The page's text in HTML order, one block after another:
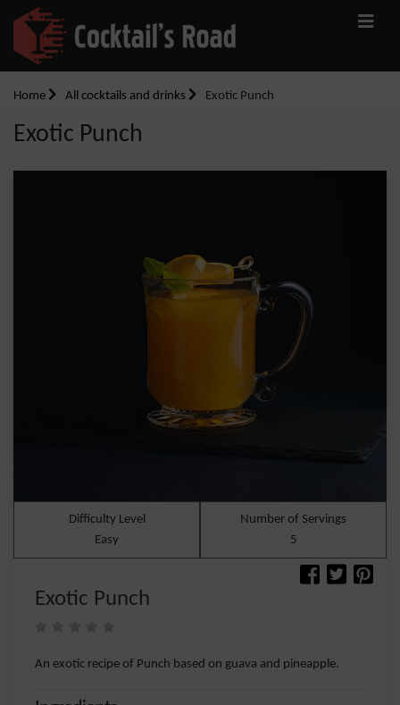
Home All cocktails and drinks Exotic Punch
Exotic Punch
Difficulty Level
Easy
Number of Servings
5
Exotic Punch
An exotic recipe of Punch based on guava and pineapple.